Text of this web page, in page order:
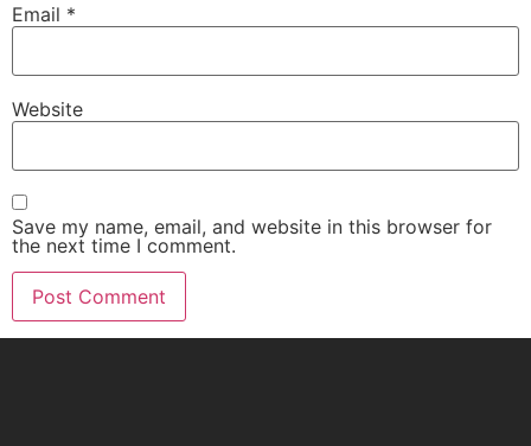
Email *
Website
Save my name, email, and website in this browser for
the next time I comment.